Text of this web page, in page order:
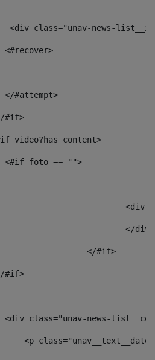
<div class="unav-
<#recover>
</#attempt>
</#if>
video?has_content>
<#if foto == "">
					</#if>
#if>
<div class="unav-news-
<p